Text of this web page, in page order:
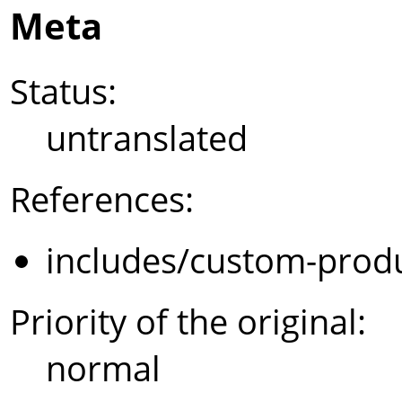
Meta
Status:
untranslated
References:
includes/custom-
Priority of the original:
normal